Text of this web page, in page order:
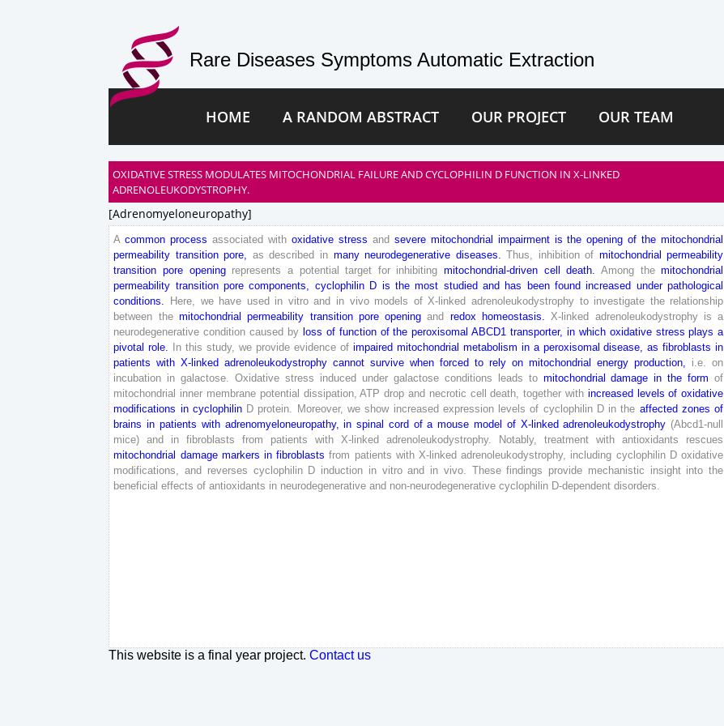
Rare Diseases Symptoms Automatic Extraction
HOME A RANDOM ABSTRACT OUR PROJECT OUR TEAM
OXIDATIVE STRESS MODULATES MITOCHONDRIAL FAILURE AND CYCLOPHILIN D FUNCTION IN X-LINKED
ADRENOLEUKODYSTROPHY.
[adrenomyeloneuropathy]
A common process associated with oxidative stress and severe mitochondrial impairment is the opening of the mitochondrial
permeability transition pore as described in many neurodegenerative diseases Thus inhibition of mitochondrial permeability
transition pore opening represents a potential target for inhibiting mitochondrial-driven cell death Among the mitochondrial
permeability transition pore components cyclophilin D is the most studied and has been found increased under pathological
conditions
Here, we have used in vitro and in vivo models of X-linked adrenoleukodystrophy to investigate the relationship
between the mitochondrial permeability transition pore opening and redox homeostasis X-linked adrenoleukodystrophy is a
neurodegenerative condition caused by loss of function of the peroxisomal ABCD1 transporter, in which oxidative stress plays a
pivotal role In this study, we provide evidence of impaired mitochondrial metabolism in a peroxisomal disease as fibroblasts in
patients with X-linked adrenoleukodystrophy cannot survive when forced to rely on mitochondrial energy production i .e
on
incubation in galactose Oxidative stress induced under galactose conditions leads to mitochondrial damage in the form of
mitochondrial inner membrane potential dissipation, ATP drop and necrotic cell death together with increased levels of oxidative
modifications in cyclophilin D protein Moreover, we show increased expression levels of cyclophilin D in the affected zones of
brains in patients with adrenomyeloneuropathy, in spinal cord of a mouse model of X-linked adrenoleukodystrophy (Abcd1-null
mice) and in fibroblasts from patients with X-linked adrenoleukodystrophy. Notably, treatment with antioxidants
rescues
mitochondrial damage markers in fibroblasts from patients with X-linked adrenoleukodystrophy, including cyclophilin D oxidative
modifications
and reverses cyclophilin D induction in vitro and in vivo. These findings provide mechanistic insight into the
beneficial effects of antioxidants in neurodegenerative and non-neurodegenerative cyclophilin D-dependent disorders
This website is a final year project.Contact us